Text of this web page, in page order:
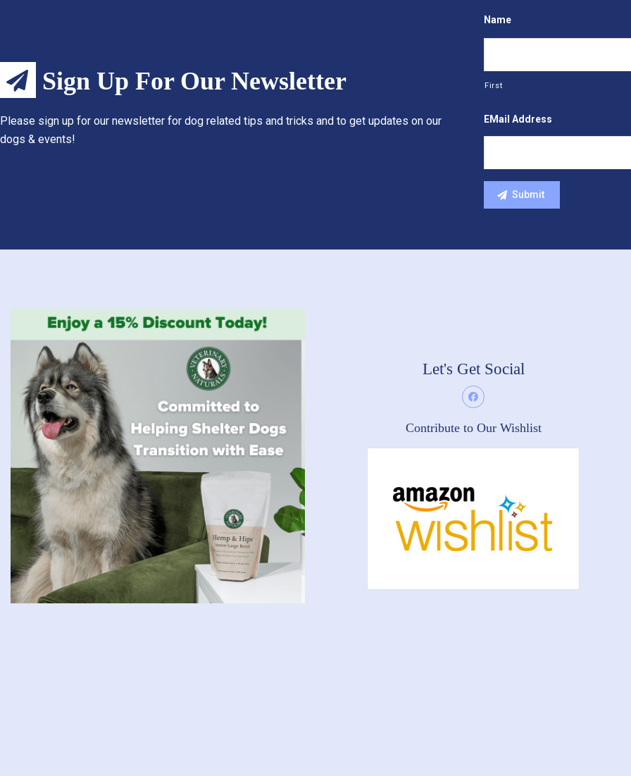
Sign Up For Our Newsletter
Please sign up for our newsletter for dog related tips and tricks and to get updates on our
dogs & events!
Name
First
EMail Address
Let's Get Social
Contribute to Our Wishlist